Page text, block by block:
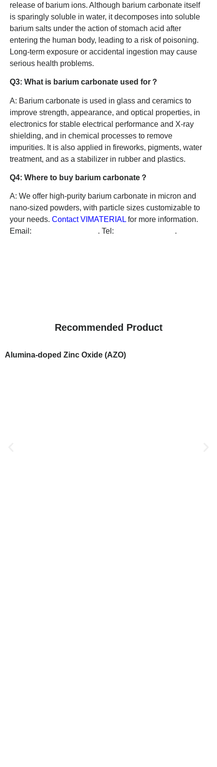
release of barium ions. Although barium carbonate itself
is sparingly soluble in water, it decomposes into soluble
barium salts under the action of stomach acid after
entering the human body, leading to a risk of poisoning.
Long-term exposure or accidental ingestion may cause
serious health problems.
Q3: What is barium carbonate used for？
A: Barium carbonate is used in glass and ceramics to
improve strength, appearance, and optical properties, in
electronics for stable electrical performance and X-ray
shielding, and in chemical processes to remove
impurities. It is also applied in fireworks, pigments, water
treatment, and as a stabilizer in rubber and plastics.
Q4: Where to buy barium carbonate？
A: We offer high-purity barium carbonate in micron and
nano-sized powders, with particle sizes customizable to
your needs. Contact VIMATERIAL for more information.
Email:
. Tel: .
Recommended Product
Alumina-doped Zinc Oxide (AZO)